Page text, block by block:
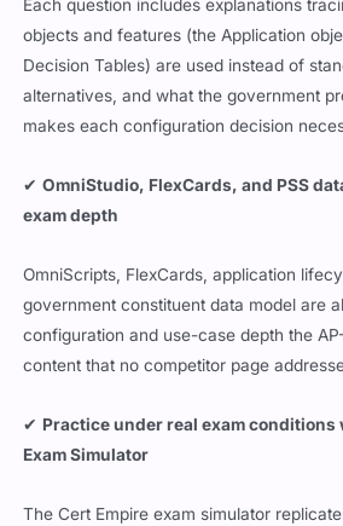
Each question includes explanations
objects and features (the Application
Decision Tables) are used instead of
alternatives, and what the government
makes each configuration decision
✔OmniStudio, FlexCards, and PSS
exam depth
OmniScripts, FlexCards, application
government constituent data model are
configuration and use-case depth the
content that no competitor page
✔ Practice under real exam conditions
Exam Simulator
The Cert Empire exam simulator